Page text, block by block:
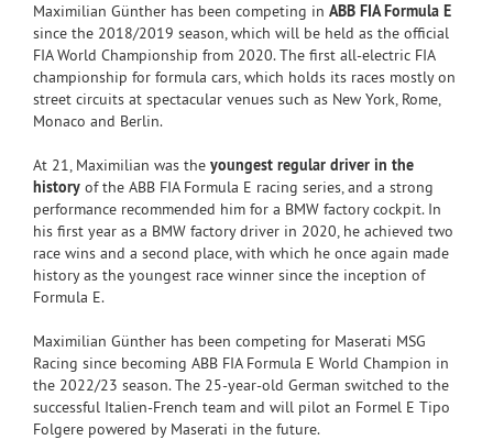
Maximilian Günther has been competing in ABB FIA Formula E
since the 2018/2019 season, which will be held as the official
FIA World Championship from 2020. The first all-electric FIA
championship for formula cars, which holds its races mostly on
street circuits at spectacular venues such as New York, Rome,
Monaco and Berlin.
At 21, Maximilian was the youngest regular driver in the
history of the ABB FIA Formula E racing series, and a strong
performance recommended him for a BMW factory cockpit. In
his first year as a BMW factory driver in 2020, he achieved two
race wins and a second place, with which he once again made
history as the youngest race winner since the inception of
Formula E.
Maximilian Günther has been competing for Maserati MSG
Racing since becoming ABB FIA Formula E World Champion in
the 2022/23 season. The 25-year-old German switched to the
successful Italien-French team and will pilot an Formel E Tipo
Folgere powered by Maserati in the future.